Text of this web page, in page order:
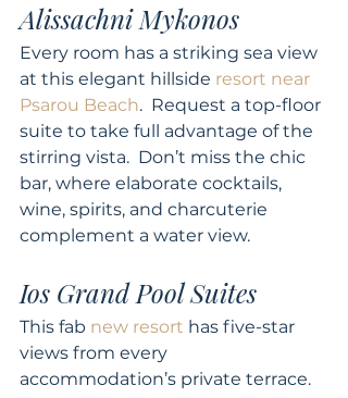
Alissachni Mykonos
Every room has a striking sea view
at this elegant hillside resort near
Psarou Beach.  Request a top-floor
suite to take full advantage of the
stirring vista.  Don’t miss the chic
bar, where elaborate cocktails,
wine, spirits, and charcuterie
complement a water view.
Ios Grand Pool Suites
This fab new resort has five-star
views from every
accommodation’s private terrace.